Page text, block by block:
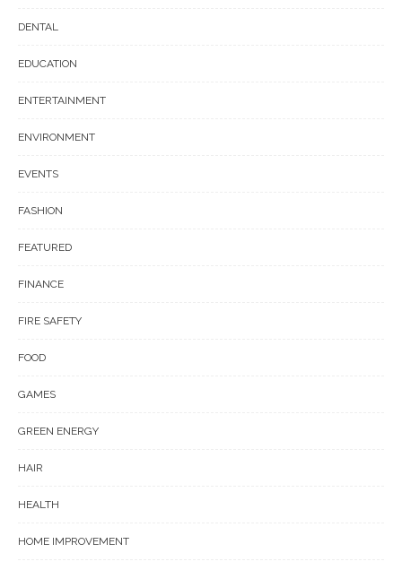
DENTAL
EDUCATION
ENTERTAINMENT
ENVIRONMENT
EVENTS
FASHION
FEATURED
FINANCE
FIRE SAFETY
FOOD
GAMES
GREEN ENERGY
HAIR
HEALTH
HOME IMPROVEMENT